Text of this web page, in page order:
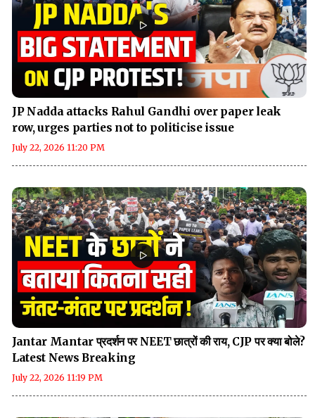
JP Nadda attacks Rahul Gandhi over paper leak
row, urges parties not to politicise issue
July 22, 2026 11:20 PM
Jantar Mantar प्रदर्शन पर NEET छात्रों की राय, CJP पर क्या बोले?
Latest News Breaking
July 22, 2026 11:19 PM